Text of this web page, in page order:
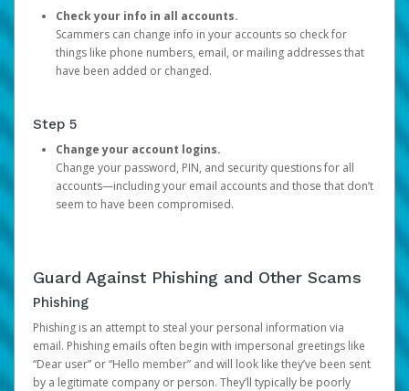
Check your info in all accounts.
Scammers can change info in your accounts so check for
things like phone numbers, email, or mailing addresses that
have been added or changed.
Step 5
Change your account logins.
Change your password, PIN, and security questions for all
accounts—including your email accounts and those that don’t
seem to have been compromised.
Guard Against Phishing and Other Scams
Phishing
Phishing is an attempt to steal your personal information via
email. Phishing emails often begin with impersonal greetings like
“Dear user” or “Hello member” and will look like they’ve been sent
by a legitimate company or person. They’ll typically be poorly